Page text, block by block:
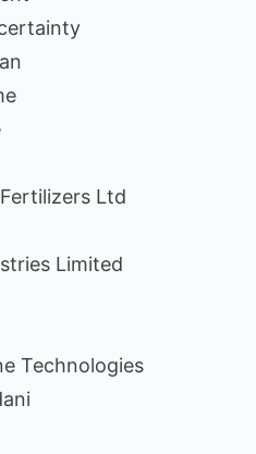
Ltd
Limited
Technologies